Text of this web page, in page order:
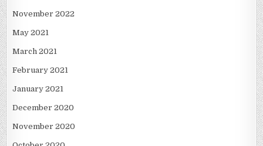
November 2022
May 2021
March 2021
February 2021
January 2021
December 2020
November 2020